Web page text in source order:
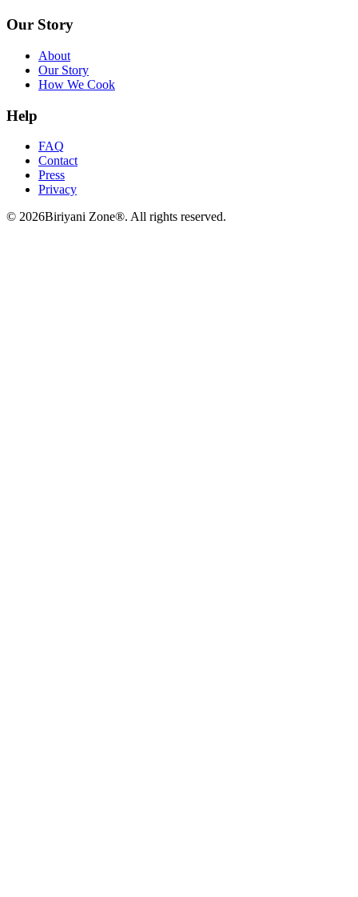
Our Story
About
Our Story
How We Cook
Help
FAQ
Contact
Press
Privacy
© 2026Biriyani Zone®. All rights reserved.